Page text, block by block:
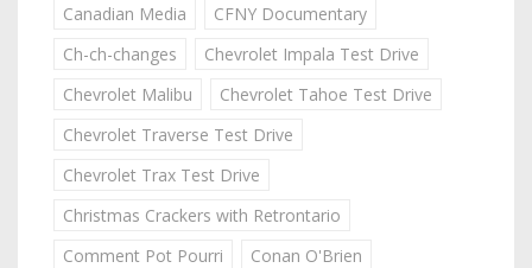
Canadian Media
CFNY Documentary
Ch-ch-changes
Chevrolet Impala Test Drive
Chevrolet Malibu
Chevrolet Tahoe Test Drive
Chevrolet Traverse Test Drive
Chevrolet Trax Test Drive
Christmas Crackers with Retrontario
Comment Pot Pourri
Conan O'Brien